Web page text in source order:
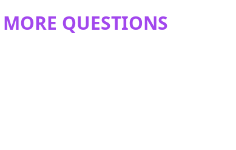
MORE QUESTIONS